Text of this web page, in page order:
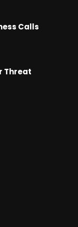
Calls
Threat